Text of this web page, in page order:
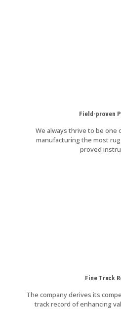
Field-proven
We always thrive to be one
manufacturing the most
proved
Fine Track
The company derives its
track record of enhancing